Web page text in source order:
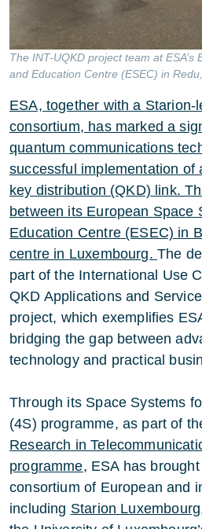
The INT-UQKD project team at ESA’s
and Education Centre (ESEC) in
ESA, together with a Starion-
consortium, has marked a
quantum communications
successful implementation of
key distribution (QKD) link.
between its European Space
Education Centre (ESEC) in
centre in Luxembourg. The
part of the International Use
QKD Applications and
project, which exemplifies
bridging the gap between
technology and practical
Through its Space Systems
(4S) programme, as part of
Research in
programme, ESA has
consortium of European and
including Starion Luxembourg